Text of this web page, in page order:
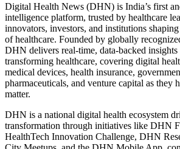
Digital Health News (DHN) is India’s first
intelligence platform, trusted by healthcare
innovators, investors, and institutions
of healthcare. Founded by globally
DHN delivers real-time, data-backed insights
transforming healthcare, covering digital
medical devices, health insurance,
pharmaceuticals, and venture capital as they
matter.
DHN is a national digital health ecosystem
transformation through initiatives like DHN
HealthTech Innovation Challenge, DHN